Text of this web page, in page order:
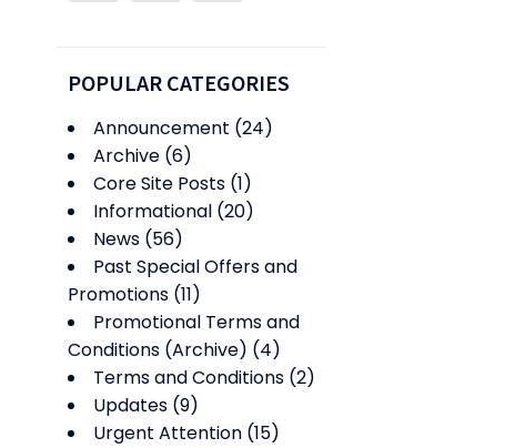
POPULAR CATEGORIES
Announcement (24)
Archive (6)
Core Site Posts (1)
Informational (20)
News (56)
Past Special Offers and
Promotions (11)
Promotional Terms and
Conditions (Archive) (4)
Terms and Conditions (2)
Updates (9)
Urgent Attention (15)